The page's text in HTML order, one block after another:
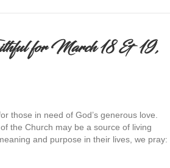
the Faithful for March 25 & 26, 2017
for March 18 & 19,
those in need of God’s generous love.
the Church may be a source of living
and purpose in their lives, we pray: